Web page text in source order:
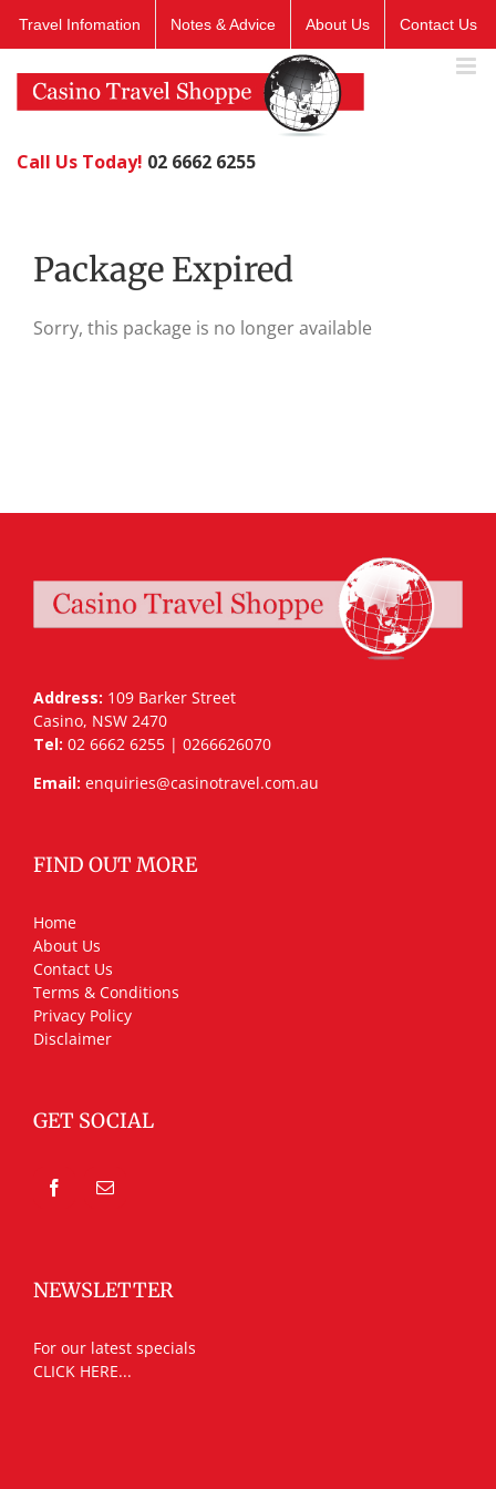
Travel Infomation Notes & Advice About Us Contact Us
Call Us Today! 02 6662 6255
Package Expired
Sorry, this package is no longer available
Address: 109 Barker Street
Casino, NSW 2470
Tel: 02 6662 6255 | 0266626070
Email: enquiries@casinotravel.com.au
FIND OUT MORE
Home
About Us
Contact Us
Terms & Conditions
Privacy Policy
Disclaimer
GET SOCIAL
NEWSLETTER
For our latest specials
CLICK HERE...